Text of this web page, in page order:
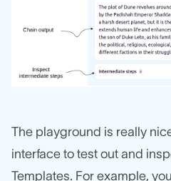
The playground is really
interface to test out and
Templates. For example,